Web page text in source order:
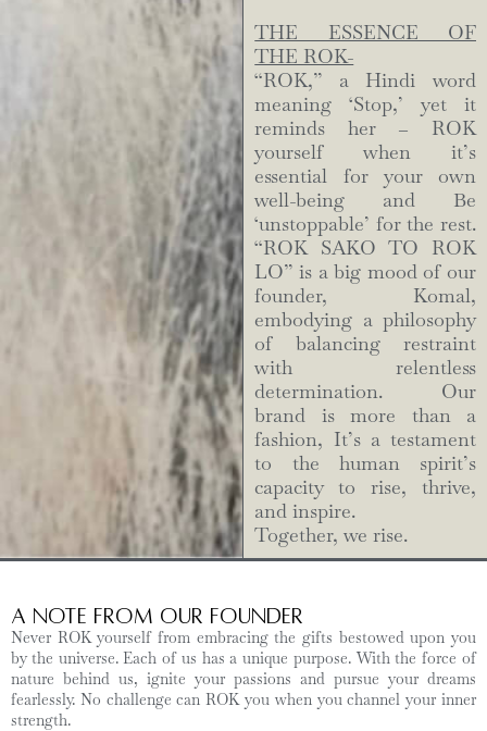
THE ESSENCE OF
THE ROK-
“ROK,” a Hindi word
meaning ‘Stop,’ yet it
reminds her – ROK
yourself when it’s
essential for your own
well-being and Be
‘unstoppable’ for the rest.
“ROK SAKO TO ROK
LO” is a big mood of our
founder, Komal,
embodying a philosophy
of balancing restraint
with relentless
determination. Our
brand is more than a
fashion, It’s a testament
to the human spirit’s
capacity to rise, thrive,
and inspire.
Together, we rise.
A Note from Our Founder
Never ROK yourself from embracing the gifts bestowed upon you
by the universe. Each of us has a unique purpose. With the force of
nature behind us, ignite your passions and pursue your dreams
fearlessly. No challenge can ROK you when you channel your inner
strength.